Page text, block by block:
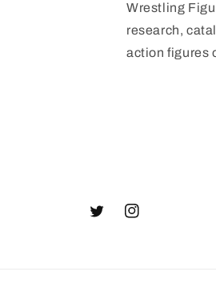
Wrestling
research,
action figures
TwitterInstagram